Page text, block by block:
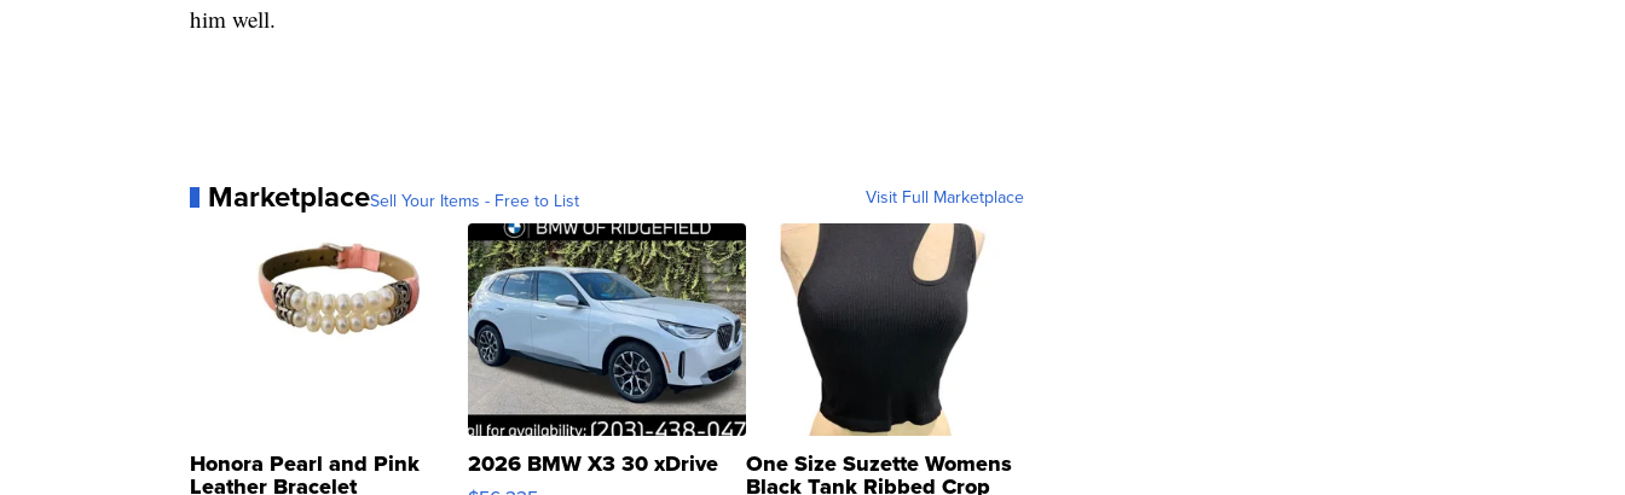
him well.
MarketplaceSell Your Items - Free to List Visit Full Marketplace
Honora Pearl and Pink
Leather Bracelet
2026 BMW X3 30 xDrive One Size Suzette Womens
Black Tank Ribbed Crop